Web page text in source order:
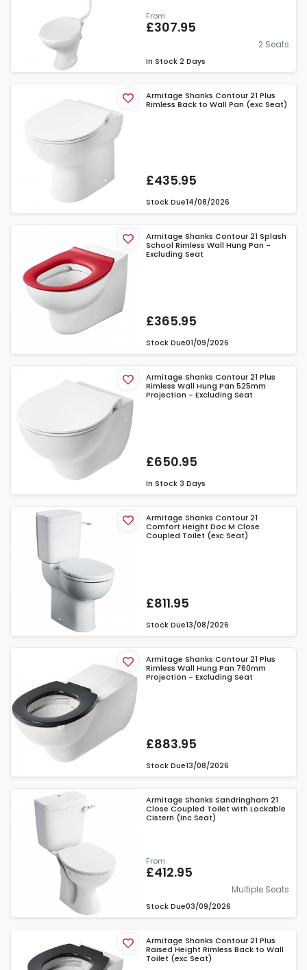
From
£307.95
2 Seats
In Stock 2 Days
Armitage Shanks Contour 21 Plus
Rimless Back to Wall Pan (exc Seat)
£435.95
Stock Due14/08/2026
Armitage Shanks Contour 21 Splash
School Rimless Wall Hung Pan -
Excluding Seat
£365.95
Stock Due01/09/2026
Armitage Shanks Contour 21 Plus
Rimless Wall Hung Pan 525mm
Projection - Excluding Seat
£650.95
In Stock 3 Days
Armitage Shanks Contour 21
Comfort Height Doc M Close
Coupled Toilet (exc Seat)
£811.95
Stock Due13/08/2026
Armitage Shanks Contour 21 Plus
Rimless Wall Hung Pan 760mm
Projection - Excluding Seat
£883.95
Stock Due13/08/2026
Armitage Shanks Sandringham 21
Close Coupled Toilet with Lockable
Cistern (inc Seat)
From
£412.95
Multiple Seats
Stock Due03/09/2026
Armitage Shanks Contour 21 Plus
Raised Height Rimless Back to Wall
Toilet (exc Seat)